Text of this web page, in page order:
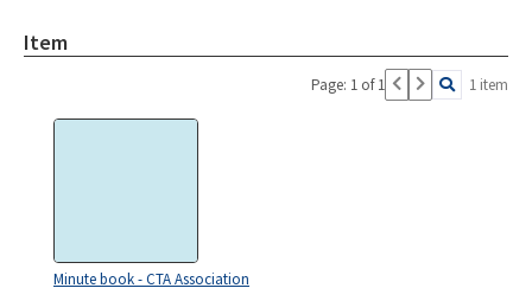
Item
Page: 1 of 1 1 item
Minute book - CTA Association